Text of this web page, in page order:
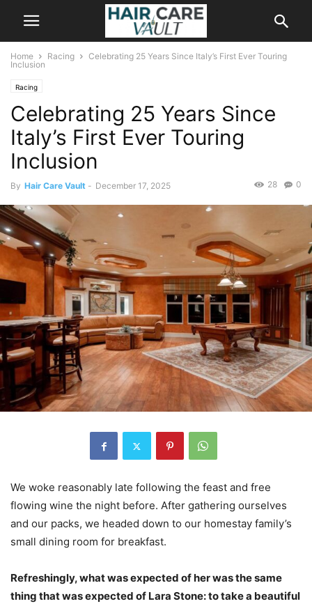
Home Racing
Celebrating 25 Years Since Italy’s First Ever Touring
Inclusion
Racing
Celebrating 25 Years Since
Italy’s First Ever Touring
Inclusion
By Hair Care Vault - December 17, 2025 0
28
We woke reasonably late following the feast and free
flowing wine the night before. After gathering ourselves
and our packs, we headed down to our homestay family’s
small dining room for breakfast.
Refreshingly, what was expected of her was the same
thing that was expected of Lara Stone: to take a beautiful